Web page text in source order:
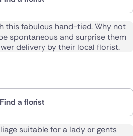
Find a florist